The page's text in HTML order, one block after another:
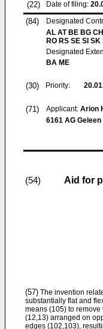
(22) Date of filing:
(84)
Designated
AL AT BE BG
RO RS SE SI SK
Designated
BA ME
(30) Priority:
(71) Applicant: Arion
6161 AG Geleen
(54) Aid for
(57) The invention
substantially flat and
means (105) to
(12,13) arranged on
edges (102,103),